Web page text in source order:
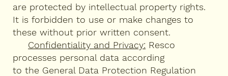
are protected by intellectual property rights.
It is forbidden to use or make changes to
these without prior written consent.
Confidentiality and Privacy: Resco
processes personal data according
to the General Data Protection Regulation